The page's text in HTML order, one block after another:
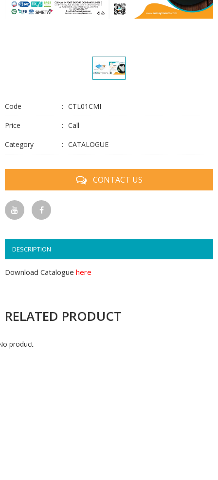
Code CTL01CMI
Price Call
Category CATALOGUE
CONTACT US
DESCRIPTION
Download Catalogue here
RELATED PRODUCT
product